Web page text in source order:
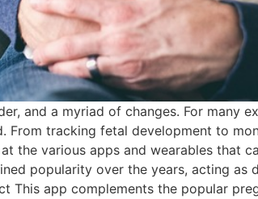
and a myriad of changes. For many
tracking fetal development to
the various apps and wearables that
popularity over the years, acting
This app complements the popular